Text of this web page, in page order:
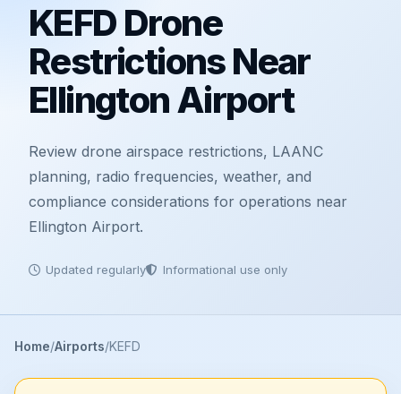
KEFD Drone
Restrictions Near
Ellington Airport
Review drone airspace restrictions, LAANC
planning, radio frequencies, weather, and
compliance considerations for operations near
Ellington Airport.
Updated regularly Informational use only
Home Airports KEFD